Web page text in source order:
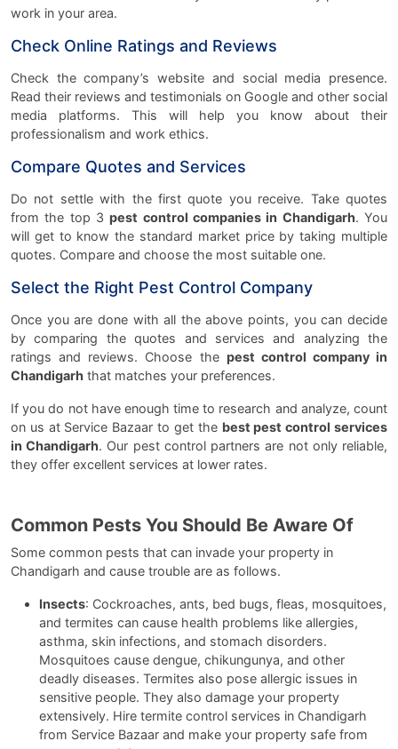
work in your area.
Check Online Ratings and Reviews
Check the company’s website and social media presence.
Read their reviews and testimonials on Google and other social
media platforms. This will help you know about their
professionalism and work ethics.
Compare Quotes and Services
Do not settle with the first quote you receive. Take quotes
from the top 3pest control companies in Chandigarh. You
will get to know the standard market price by taking multiple
quotes. Compare and choose the most suitable one.
Select the Right Pest Control Company
Once you are done with all the above points, you can decide
by comparing the quotes and services and analyzing the
ratings and reviews. Choose the pest control company in
Chandigarh that matches your preferences.
If you do not have enough time to research and analyze, count
on us at Service Bazaar to get the best pest control services
in Chandigarh. Our pest control partners are not only reliable,
they offer excellent services at lower rates.
Common Pests You Should Be Aware Of
Some common pests that can invade your property in
Chandigarh and cause trouble are as follows.
Insects: Cockroaches, ants, bed bugs, fleas, mosquitoes,
and termites can cause health problems like allergies,
asthma, skin infections, and stomach disorders.
Mosquitoes cause dengue, chikungunya, and other
deadly diseases. Termites also pose allergic issues in
sensitive people. They also damage your property
extensively. Hire termite control services in Chandigarh
from Service Bazaar and make your property safe from